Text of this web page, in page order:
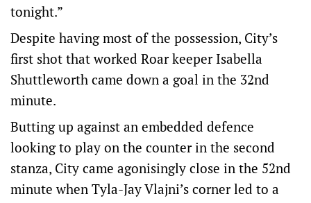
tonight.”
Despite having most of the possession, City’s
first shot that worked Roar keeper Isabella
Shuttleworth came down a goal in the 32nd
minute.
Butting up against an embedded defence
looking to play on the counter in the second
stanza, City came agonisingly close in the 52nd
minute when Tyla-Jay Vlajni’s corner led to a